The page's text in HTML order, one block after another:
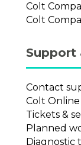
Colt
Colt
Support
Contact
Colt
Tickets &
Planned
Diagnostic